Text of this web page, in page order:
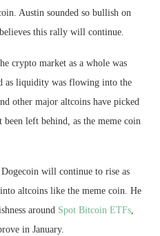
Austin sounded so bullish on
this rally will continue.
crypto market as a whole was
as liquidity was flowing into the
other major altcoins have picked
been left behind, as the meme coin
will continue to rise as
altcoins like the meme coin. He
around Spot Bitcoin ETFs,
in January.